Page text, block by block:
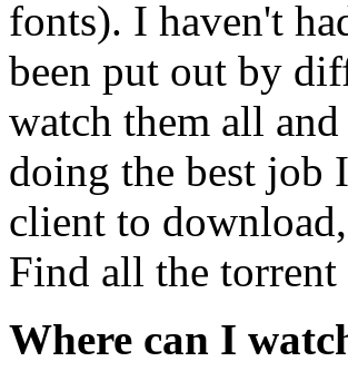
fonts). I haven't
been put out by
watch them all
doing the best job
client to
Find all the
Where can I